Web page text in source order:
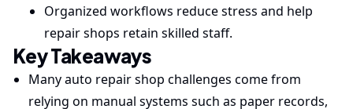
Organized workflows reduce stress and help
repair shops retain skilled staff.
Key Takeaways
Many auto repair shop challenges come from
relying on manual systems such as paper records,